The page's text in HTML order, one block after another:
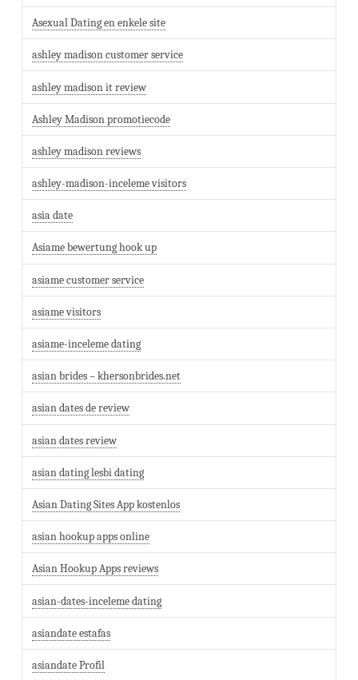
Asexual Dating en enkele site
ashley madison customer service
ashley madison it review
Ashley Madison promotiecode
ashley madison reviews
ashley-madison-inceleme visitors
asia date
Asiame bewertung hook up
asiame customer service
asiame visitors
asiame-inceleme dating
asian brides – khersonbrides.net
asian dates de review
asian dates review
asian dating lesbi dating
Asian Dating Sites App kostenlos
asian hookup apps online
Asian Hookup Apps reviews
asian-dates-inceleme dating
asiandate estafas
asiandate Profil